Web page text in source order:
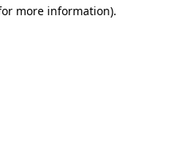
more information).